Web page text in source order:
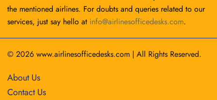
the mentioned airlines. For doubts and queries related to our
services, just say hello at info@airlinesofficedesks.com.
© 2026 www.airlinesofficedesks.com | All Rights Reserved.
About Us
Contact Us